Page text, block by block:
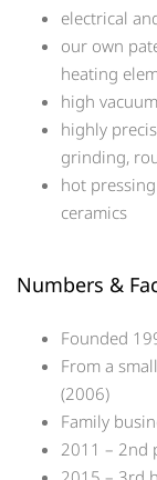
electrical
our own
heating
high
highly
grinding,
hot
ceramics
Numbers &
Founded
From a
(2006)
Family
2011 – 2nd